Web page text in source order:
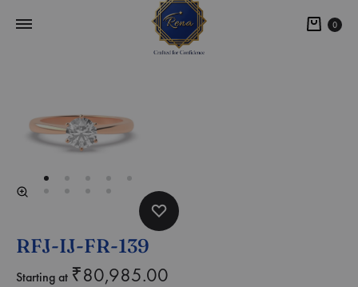
0
RFJ-IJ-FR-139
Starting at ₹80,985.00